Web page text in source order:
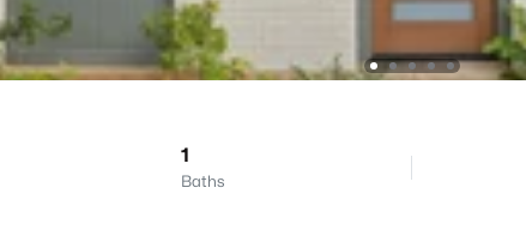
1
Baths